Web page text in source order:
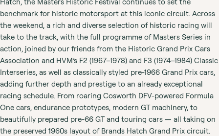
Hatch, the Masters Historic Festival continues to set the
benchmark for historic motorsport at this iconic circuit. Across
the weekend, a rich and diverse selection of historic racing will
take to the track, with the full programme of Masters Series in
action, joined by our friends from the Historic Grand Prix Cars
Association and HVM’s F2 (1967–1978) and F3 (1974–1984) Classic
Interseries, as well as classically styled pre-1966 Grand Prix cars,
adding further depth and prestige to an already exceptional
racing schedule. From roaring Cosworth DFV-powered Formula
One cars, endurance prototypes, modern GT machinery, to
beautifully prepared pre-66 GT and touring cars — all taking on
the preserved 1960s layout of Brands Hatch Grand Prix circuit.